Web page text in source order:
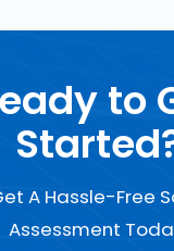
to
A Hassle-Free
Assessment